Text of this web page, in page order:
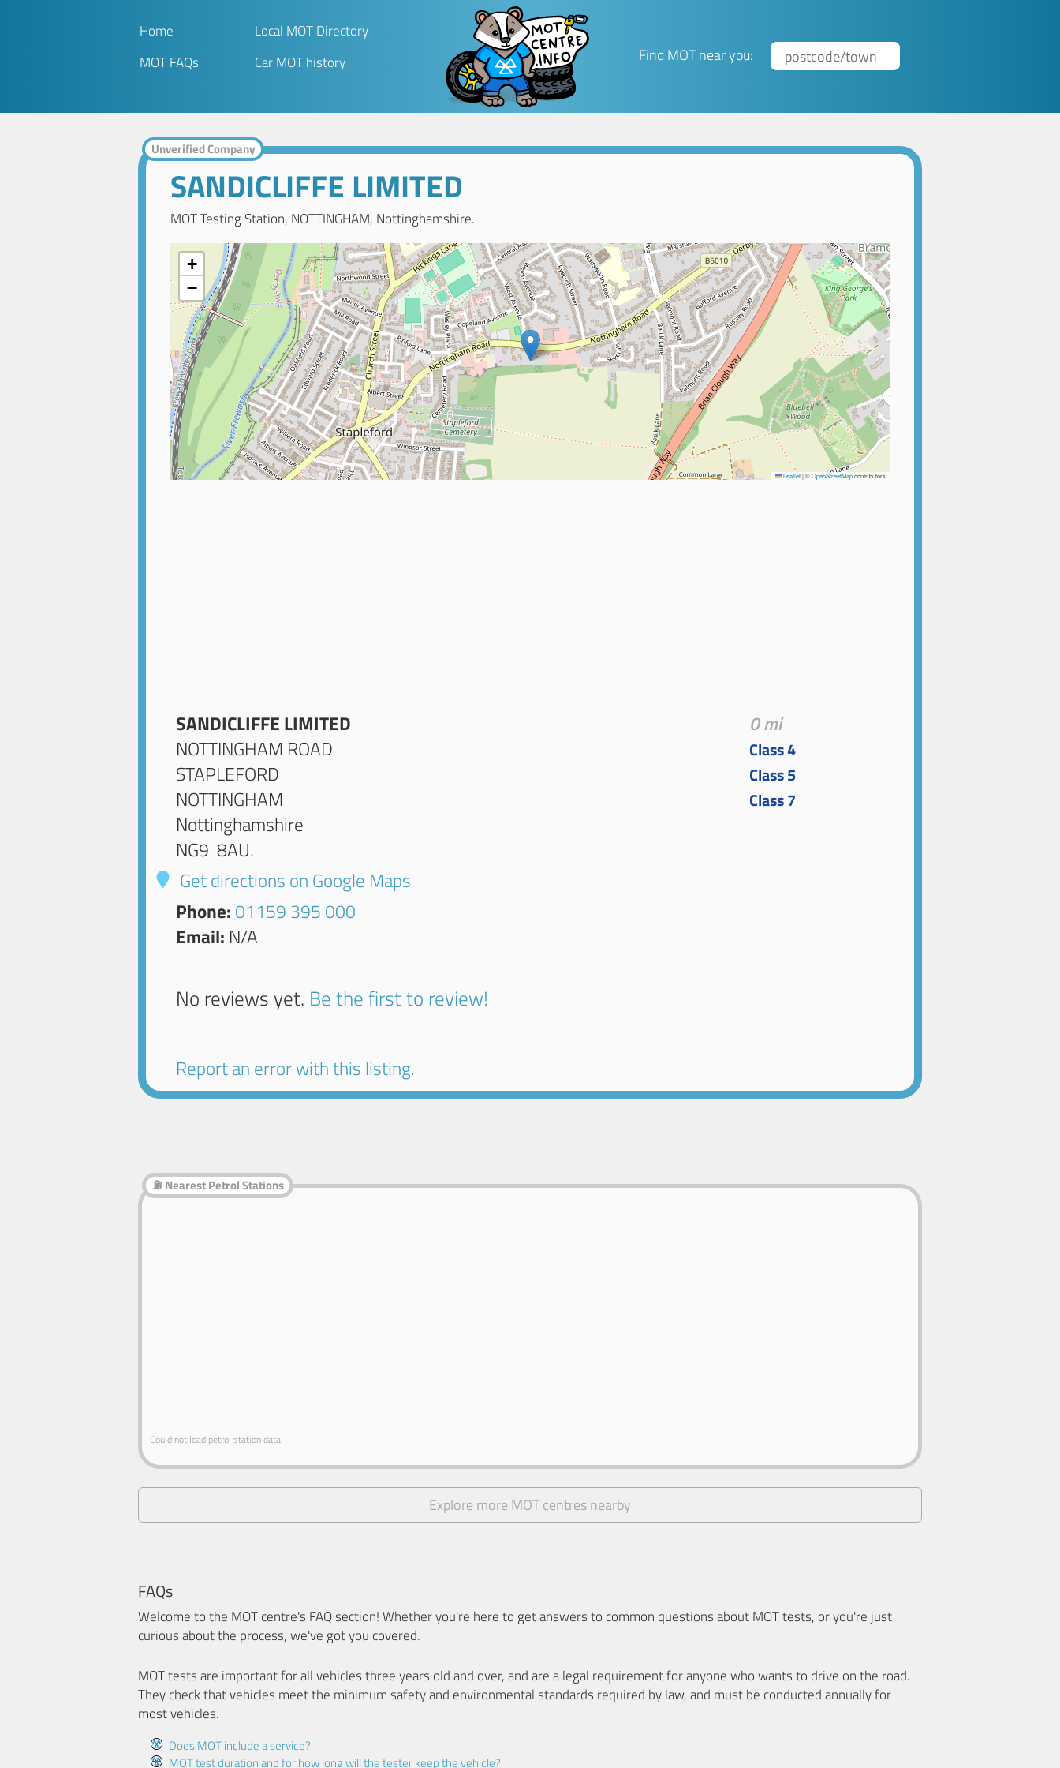
Home
Local MOT Directory
MOT FAQs
Car MOT history Find MOT near you:
Unverified Company
SANDICLIFFE LIMITED
MOT Testing Station, NOTTINGHAM, Nottinghamshire.
+
−
Leaflet|©OpenStreetMapcontributors
SANDICLIFFE LIMITED
NOTTINGHAM ROAD
STAPLEFORD
NOTTINGHAM
Nottinghamshire
NG9 8AU.
Get directions on Google Maps
Phone: 01159 395 000
Email: N/A
No reviews yet. Be the first to review!
Report an error with this listing.
0 mi
Class 4
Class 5
Class 7
⛽ Nearest Petrol Stations
Could not load petrol station data.
Explore more MOT centres nearby
FAQs
Welcome to the MOT centre's FAQ section! Whether you're here to get answers to common questions about MOT tests, or you're just
curious about the process, we've got you covered.
MOT tests are important for all vehicles three years old and over, and are a legal requirement for anyone who wants to drive on the road.
They check that vehicles meet the minimum safety and environmental standards required by law, and must be conducted annually for
most vehicles.
Does MOT include a service?
MOT test duration and for how long will the tester keep the vehicle?